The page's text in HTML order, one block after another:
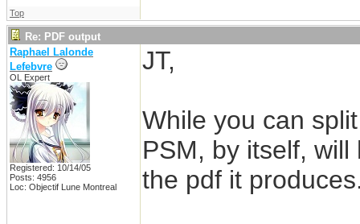
Top
Re: PDF output
Raphael Lalonde
Lefebvre
OL Expert
Registered: 10/14/05
Posts: 4956
Loc: Objectif Lune Montreal
JT,
While you can
PSM, by itself,
the pdf it